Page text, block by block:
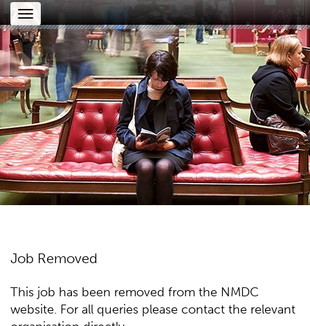
Toggle
navigation
Job Removed
This job has been removed from the NMDC
website. For all queries please contact the relevant